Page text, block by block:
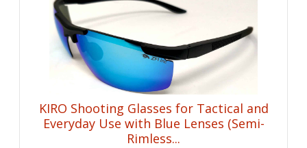
KIRO Shooting Glasses for Tactical and
Everyday Use with Blue Lenses (Semi-
Rimless...